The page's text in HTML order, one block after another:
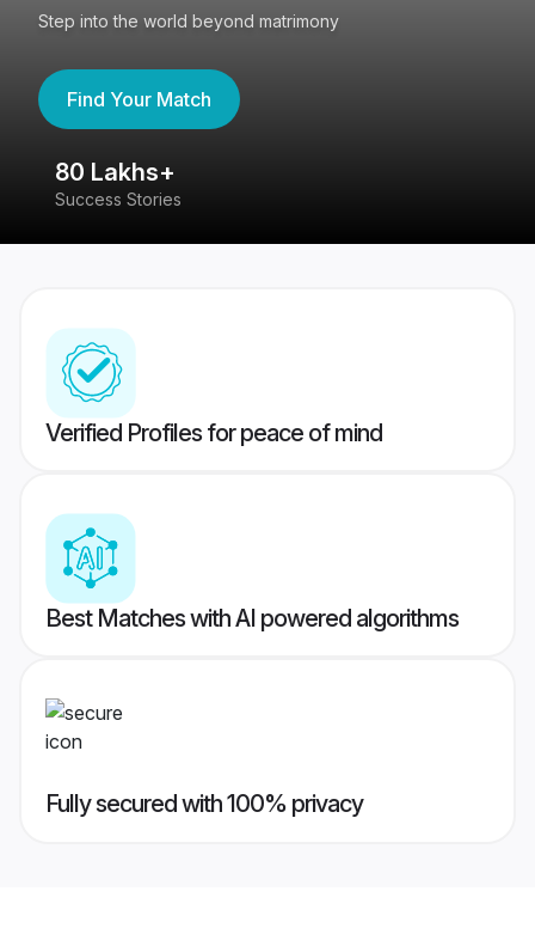
Step into the world beyond matrimony
Find Your Match
80 Lakhs+
Success Stories
Verified Profiles for peace of mind
Best Matches with AI powered algorithms
Fully secured with 100% privacy